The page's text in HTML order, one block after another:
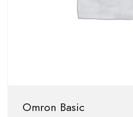
Omron Basic